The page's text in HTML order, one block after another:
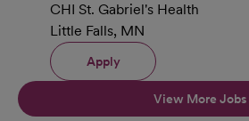
CHI St. Gabriel's Health
Little Falls, MN
Apply
View More Jobs